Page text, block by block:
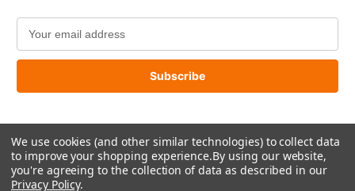
a
l
d
d
r
e
We use cookies (and other similar technologies) to collect data
to improve your shopping experience.By using our website,
you're agreeing to the collection of data as described in our
Privacy Policy.